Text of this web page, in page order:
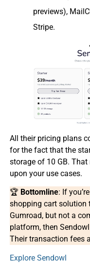
previews),
Stripe.
All their pricing plans
for the fact that the
storage of 10 GB.
upon your use cases.
🏆 Bottomline: If
shopping cart solution
Gumroad, but not a
platform, then
Their transaction fees
Explore Sendowl